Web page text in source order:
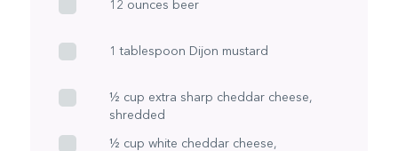
12 ounces beer
1 tablespoon Dijon mustard
½ cup extra sharp cheddar cheese,
shredded
½ cup white cheddar cheese,